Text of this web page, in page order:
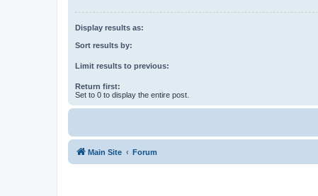
Display results as:
Sort results by:
Limit results to previous:
Return first:
Set to 0 to display the entire post.
Main Site Forum